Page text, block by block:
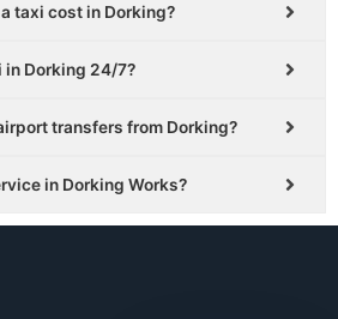
taxi cost in Dorking?
in Dorking 24/7?
transfers from Dorking?
in Dorking Works?